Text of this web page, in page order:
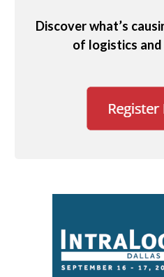
Discover what’s
of logistics and